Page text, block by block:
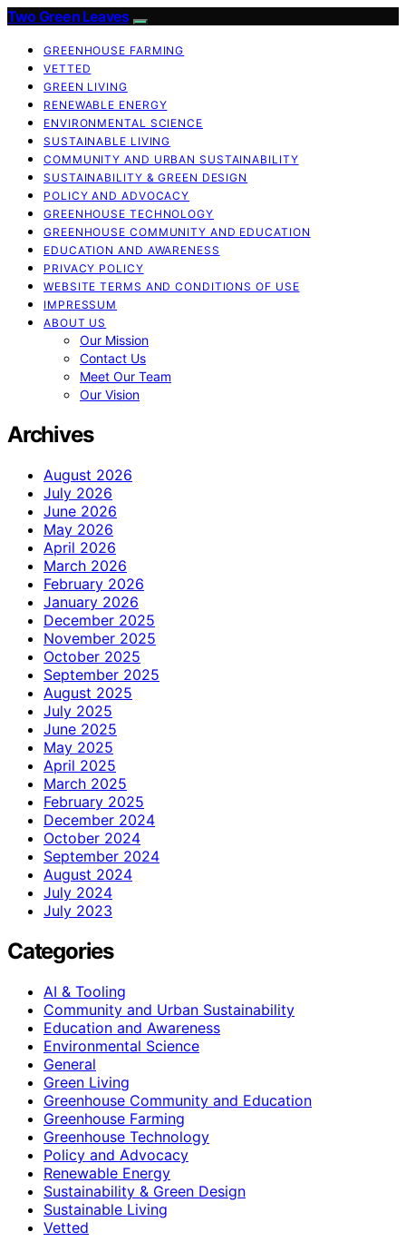
Two Green Leaves
GREENHOUSE FARMING
VETTED
GREEN LIVING
RENEWABLE ENERGY
ENVIRONMENTAL SCIENCE
SUSTAINABLE LIVING
COMMUNITY AND URBAN SUSTAINABILITY
SUSTAINABILITY & GREEN DESIGN
POLICY AND ADVOCACY
GREENHOUSE TECHNOLOGY
GREENHOUSE COMMUNITY AND EDUCATION
EDUCATION AND AWARENESS
PRIVACY POLICY
WEBSITE TERMS AND CONDITIONS OF USE
IMPRESSUM
ABOUT US
Our Mission
Contact Us
Meet Our Team
Our Vision
Archives
August 2026
July 2026
June 2026
May 2026
April 2026
March 2026
February 2026
January 2026
December 2025
November 2025
October 2025
September 2025
August 2025
July 2025
June 2025
May 2025
April 2025
March 2025
February 2025
December 2024
October 2024
September 2024
August 2024
July 2024
July 2023
Categories
AI & Tooling
Community and Urban Sustainability
Education and Awareness
Environmental Science
General
Green Living
Greenhouse Community and Education
Greenhouse Farming
Greenhouse Technology
Policy and Advocacy
Renewable Energy
Sustainability & Green Design
Sustainable Living
Vetted